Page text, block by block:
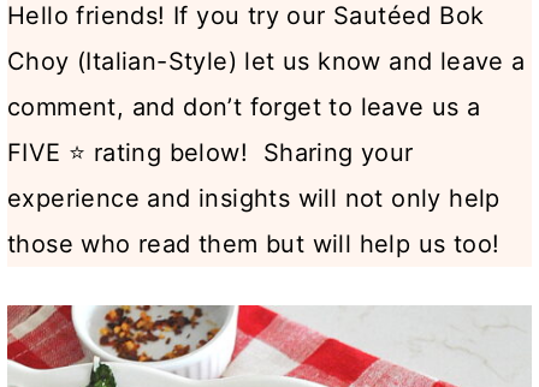
Hello friends! If you try our Sautéed Bok
Choy (Italian-Style) let us know and leave a
comment, and don’t forget to leave us a
FIVE ⭐ rating below! Sharing your
experience and insights will not only help
those who read them but will help us too!